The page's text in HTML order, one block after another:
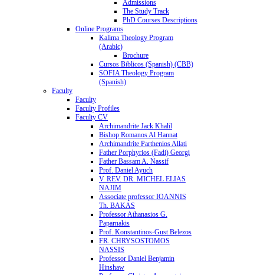
Admissions
The Study Track
PhD Courses Descriptions
Online Programs
Kalima Theology Program
(Arabic)
Brochure
Cursos Biblicos (Spanish) (CBB)
SOFIA Theology Program
(Spanish)
Faculty
Faculty
Faculty Profiles
Faculty CV
Archimandrite Jack Khalil
Bishop Romanos Al Hannat
Archimandrite Parthenios Allati
Father Porphyrios (Fadi) Georgi
Father Bassam A. Nassif
Prof. Daniel Ayuch
V. REV. DR. MICHEL ELIAS
NAJIM
Associate professor IOANNIS
Th. BAKAS
Professor Athanasios G.
Paparnakis
Prof. Konstantinos-Gust Belezos
FR. CHRYSOSTOMOS
NASSIS
Professor Daniel Benjamin
Hinshaw